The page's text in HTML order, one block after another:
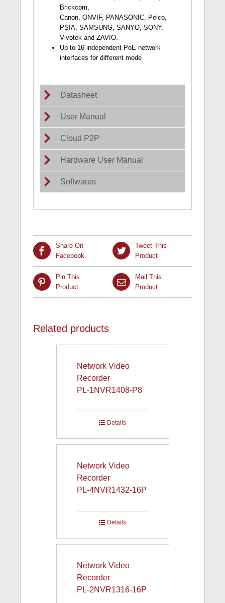
Brickcom,
Canon, ONVIF, PANASONIC, Pelco,
PSIA, SAMSUNG, SANYO, SONY,
Vivotek and ZAVIO.
Up to 16 independent PoE network
interfaces for different mode
Datasheet
User Manual
Cloud P2P
Hardware User Manual
Softwares
Share On
Facebook
Tweet This
Product
Pin This
Product
Mail This
Product
Related products
Network Video
Recorder
PL-1NVR1408-P8
Details
Network Video
Recorder
PL-4NVR1432-16P
Details
Network Video
Recorder
PL-2NVR1316-16P